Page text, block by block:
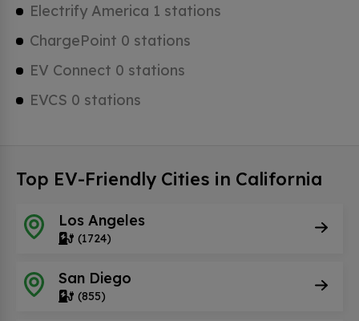
Electrify America 1 stations
ChargePoint 0 stations
EV Connect 0 stations
EVCS 0 stations
Top EV-Friendly Cities in California
Los Angeles
(1724)
San Diego
(855)